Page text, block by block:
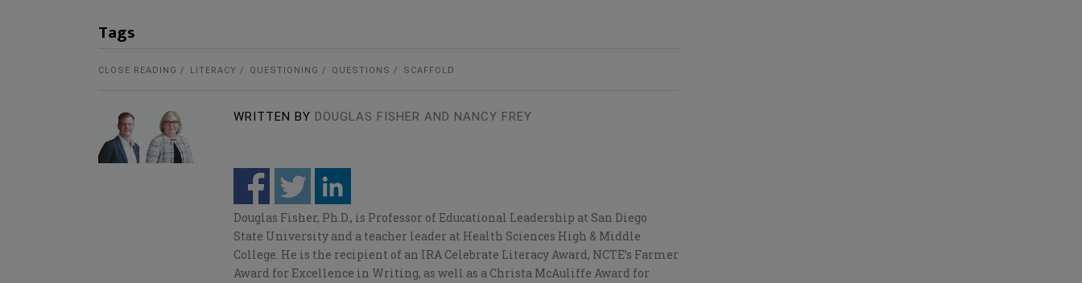
Tags
CLOSE READING LITERACY QUESTIONING QUESTIONS SCAFFOLD
WRITTEN BY DOUGLAS FISHER AND NANCY FREY
Douglas Fisher, Ph.D., is Professor of Educational Leadership at San Diego
State University and a teacher leader at Health Sciences High & Middle
College. He is the recipient of an IRA Celebrate Literacy Award, NCTE’s Farmer
Award for Excellence in Writing, as well as a Christa McAuliffe Award for